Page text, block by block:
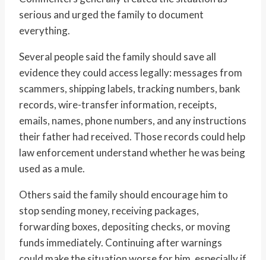
serious and urged the family to document
everything.
Several people said the family should save all
evidence they could access legally: messages from
scammers, shipping labels, tracking numbers, bank
records, wire-transfer information, receipts,
emails, names, phone numbers, and any instructions
their father had received. Those records could help
law enforcement understand whether he was being
used as a mule.
Others said the family should encourage him to
stop sending money, receiving packages,
forwarding boxes, depositing checks, or moving
funds immediately. Continuing after warnings